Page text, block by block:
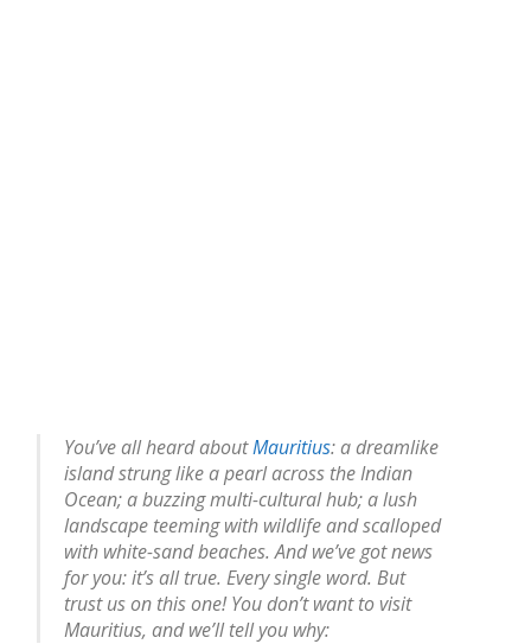
You’ve all heard aboutMauritius: a dreamlike
island strung like a pearl across the Indian
Ocean; a buzzing multi-cultural hub; a lush
landscape teeming with wildlife and scalloped
with white-sand beaches. And we’ve got news
for you: it’s all true. Every single word. But
trust us on this one! You don’t want to visit
Mauritius, and we’ll tell you why: